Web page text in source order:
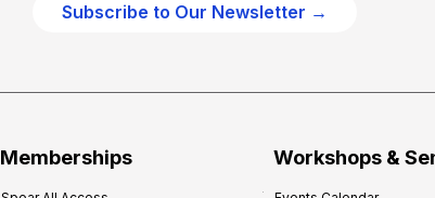
Subscribe to Our Newsletter →
Memberships Workshops &